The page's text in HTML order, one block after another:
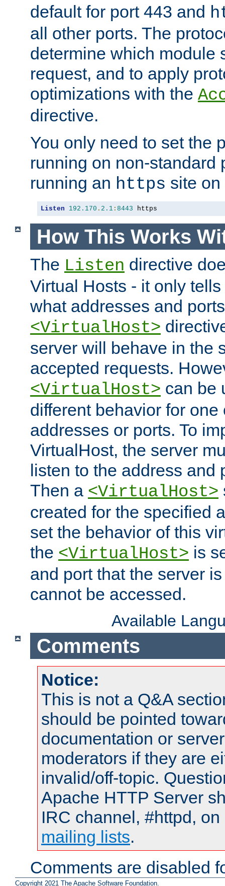
default for port 443 and
all other ports. The
determine which module
request, and to apply
optimizations with the
directive.
You only need to set the
running on non-standard
running an https site
Listen 192.170 . 2.1 : 8443 https
How This Works
The Listen directive
Virtual Hosts - it only
what addresses and
<VirtualHost>
server will behave in the
accepted requests.
<VirtualHost> can be
different behavior for one
addresses or ports. To
VirtualHost, the server
listen to the address and
Then a <VirtualHost>
created for the specified
set the behavior of this
the <VirtualHost> is
and port that the server
cannot be accessed.
Available
Comments
Notice:
This is not a Q&A
should be pointed
documentation or
moderators if they are
invalid/off-topic.
Apache HTTP Server
IRC channel, #httpd,
mailing lists.
Comments are disabled
Copyright 2021 The Apache Software Foundation.